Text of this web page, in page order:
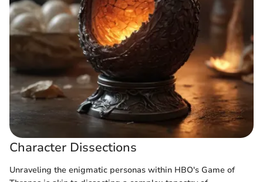
Character Dissections
Unraveling the enigmatic personas within HBO's Game of